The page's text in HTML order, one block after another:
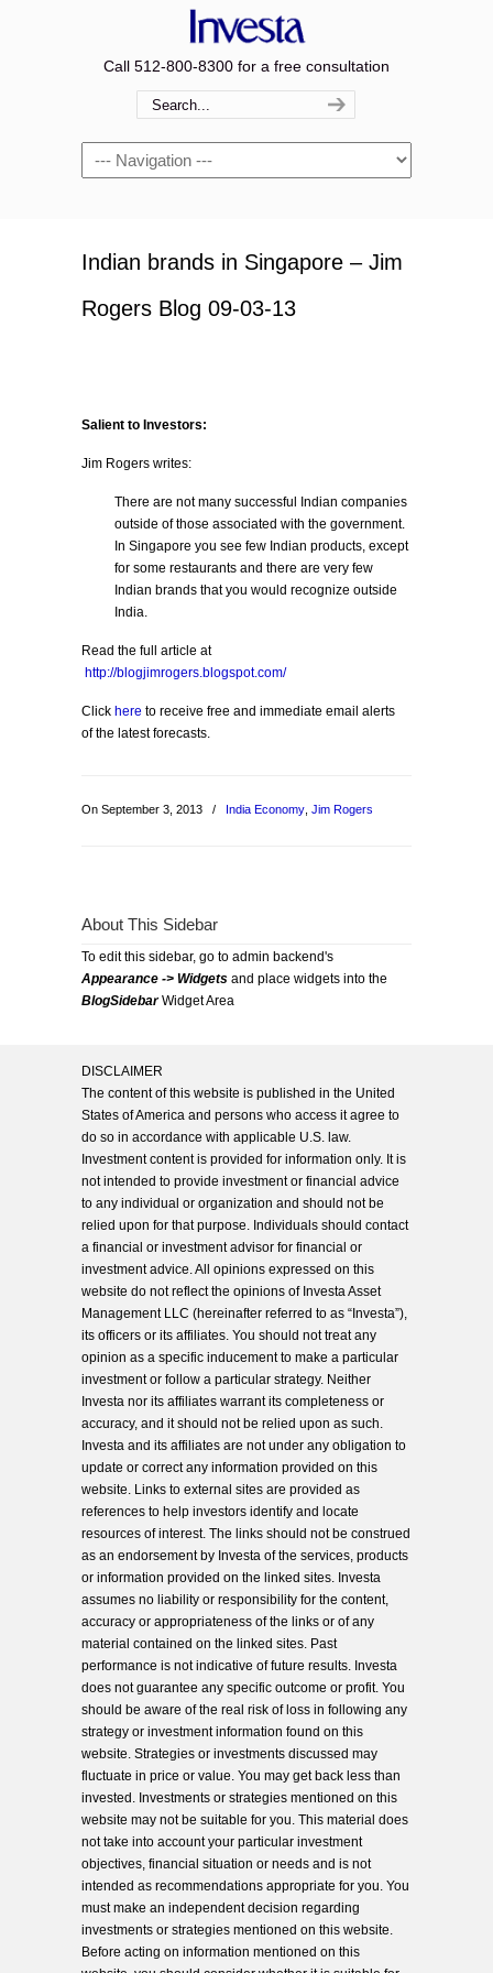
Call 512-800-8300 for a free consultation
Navigation
Indian brands in Singapore – Jim
Rogers Blog 09-03-13
Salient to Investors:
Jim Rogers writes:
There are not many successful Indian companies
outside of those associated with the government.
In Singapore you see few Indian products, except
for some restaurants and there are very few
Indian brands that you would recognize outside
India.
Read the full article at
http://blogjimrogers.blogspot.com/
Click here to receive free and immediate email alerts
of the latest forecasts.
On September 3, 2013 / India Economy Jim Rogers
About This Sidebar
To edit this sidebar, go to admin backend's
Appearance -> Widgets and place widgets into the
BlogSidebarWidget Area
DISCLAIMER
The content of this website is published in the United
States of America and persons who access it agree to
do so in accordance with applicable U.S. law.
Investment content is provided for information only. It is
not intended to provide investment or financial advice
to any individual or organization and should not be
relied upon for that purpose. Individuals should contact
a financial or investment advisor for financial or
investment advice. All opinions expressed on this
website do not reflect the opinions of Investa Asset
Management LLC (hereinafter referred to as “Investa”),
its officers or its affiliates. You should not treat any
opinion as a specific inducement to make a particular
investment or follow a particular strategy. Neither
Investa nor its affiliates warrant its completeness or
accuracy, and it should not be relied upon as such.
Investa and its affiliates are not under any obligation to
update or correct any information provided on this
website. Links to external sites are provided as
references to help investors identify and locate
resources of interest. The links should not be construed
as an endorsement by Investa of the services, products
or information provided on the linked sites. Investa
assumes no liability or responsibility for the content,
accuracy or appropriateness of the links or of any
material contained on the linked sites. Past
performance is not indicative of future results. Investa
does not guarantee any specific outcome or profit. You
should be aware of the real risk of loss in following any
strategy or investment information found on this
website. Strategies or investments discussed may
fluctuate in price or value. You may get back less than
invested. Investments or strategies mentioned on this
website may not be suitable for you. This material does
not take into account your particular investment
objectives, financial situation or needs and is not
intended as recommendations appropriate for you. You
must make an independent decision regarding
investments or strategies mentioned on this website.
Before acting on information mentioned on this